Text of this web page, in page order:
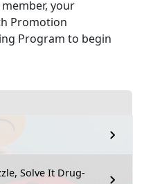
Solve It Drug-
member, your
Promotion
Program to begin